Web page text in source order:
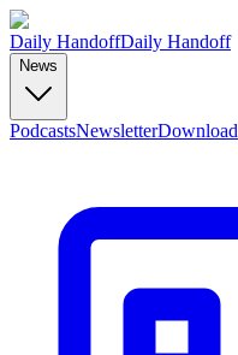
Daily HandoffDaily Handoff
News
PodcastsNewsletterDownload